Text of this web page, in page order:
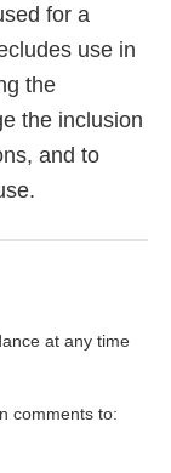
for a
use in
the
the inclusion
and to
at any time
comments to: